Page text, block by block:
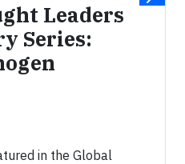
Leaders
Series:
in the Global